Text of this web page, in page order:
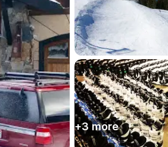
+3 more